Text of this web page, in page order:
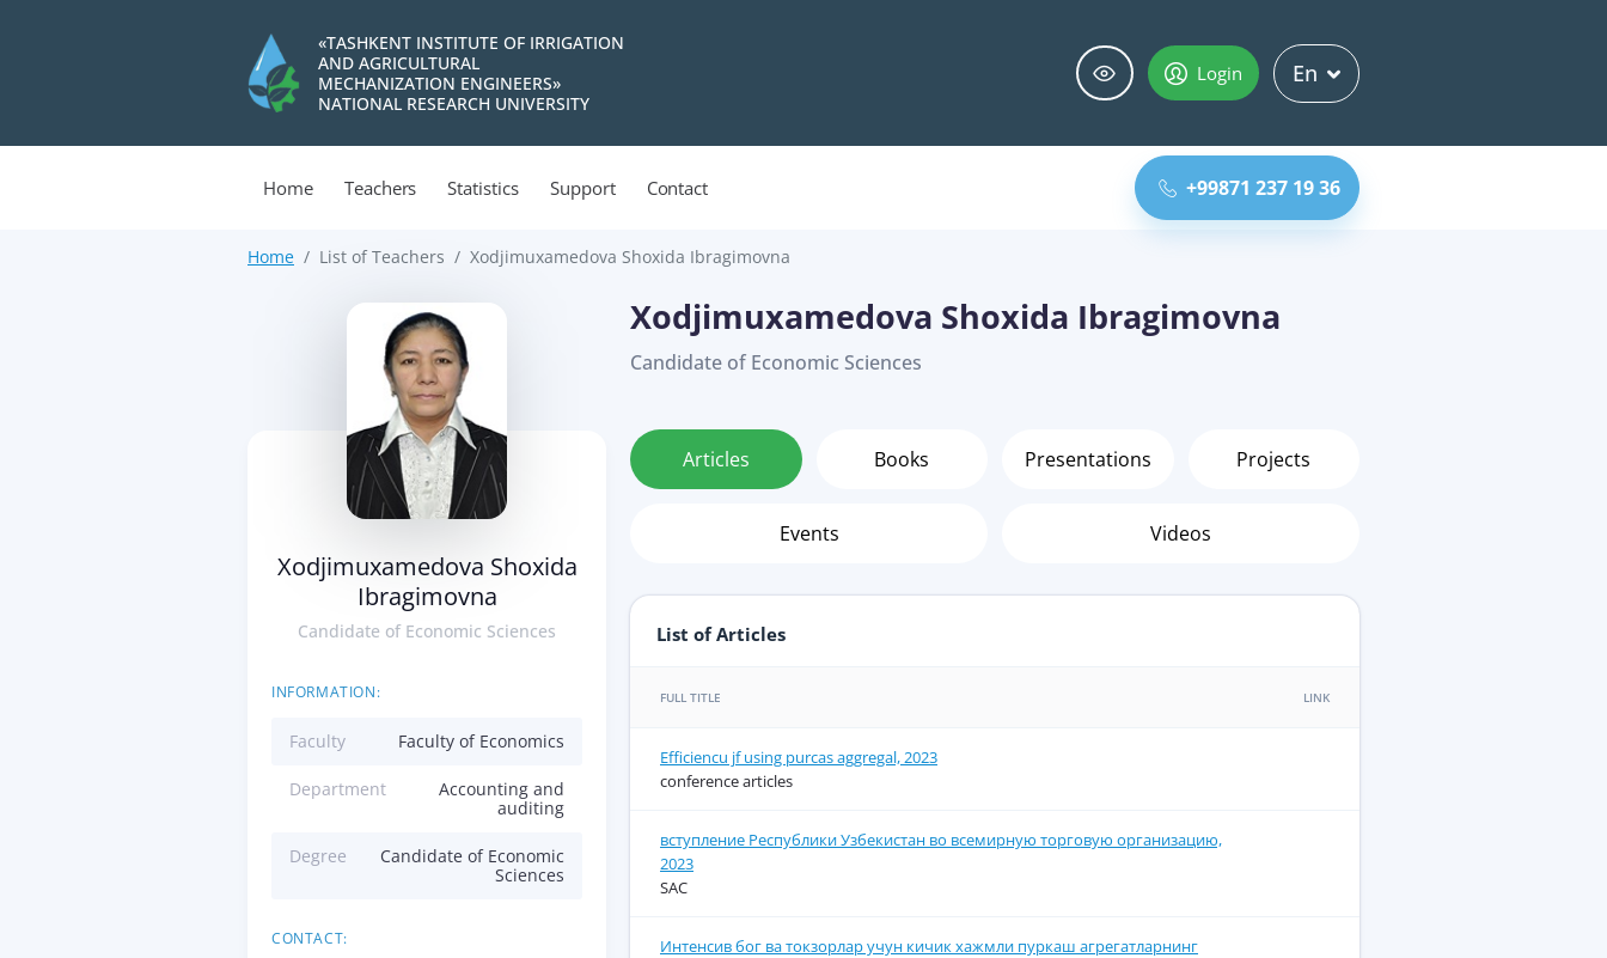
«TASHKENT INSTITUTE OF IRRIGATION
AND AGRICULTURAL
MECHANIZATION ENGINEERS»
NATIONAL RESEARCH UNIVERSITY
Login En
Home Teachers Statistics Support Contact +99871 237 19 36
Home List of Teachers Xodjimuxamedova Shoxida Ibragimovna
Xodjimuxamedova Shoxida
Ibragimovna
Candidate of Economic Sciences
INFORMATION:
Faculty Faculty of Economics
Department
Accounting and
auditing
Degree
Candidate of Economic
Sciences
CONTACT:
Xodjimuxamedova Shoxida Ibragimovna
Candidate of Economic Sciences
Articles Books Presentations Projects
Events Videos
List of Articles
FULL TITLE LINK
Efficiencu jf using purcas aggregal, 2023
conference articles
вступление Республики Узбекистан во всемирную торговую организацию,
2023
SAC
Интенсив бог ва токзорлар учун кичик хажмли пуркаш агрегатларнинг